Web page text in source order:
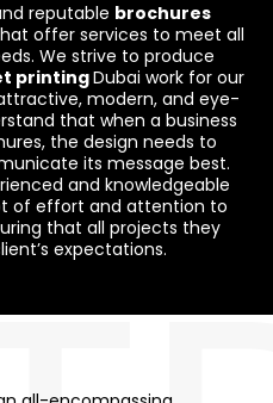
reputable brochures
offer services to meet all
We strive to produce
printingDubai work for our
modern, and eye-
that when a business
the design needs to
its message best.
and knowledgeable
of effort and attention to
that all projects they
expectations.